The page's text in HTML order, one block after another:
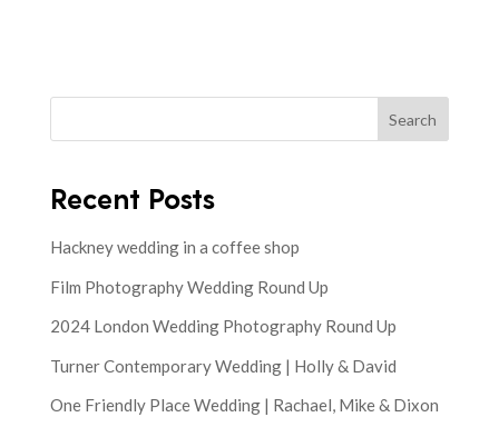
Search
Recent Posts
Hackney wedding in a coffee shop
Film Photography Wedding Round Up
2024 London Wedding Photography Round Up
Turner Contemporary Wedding | Holly & David
One Friendly Place Wedding | Rachael, Mike & Dixon